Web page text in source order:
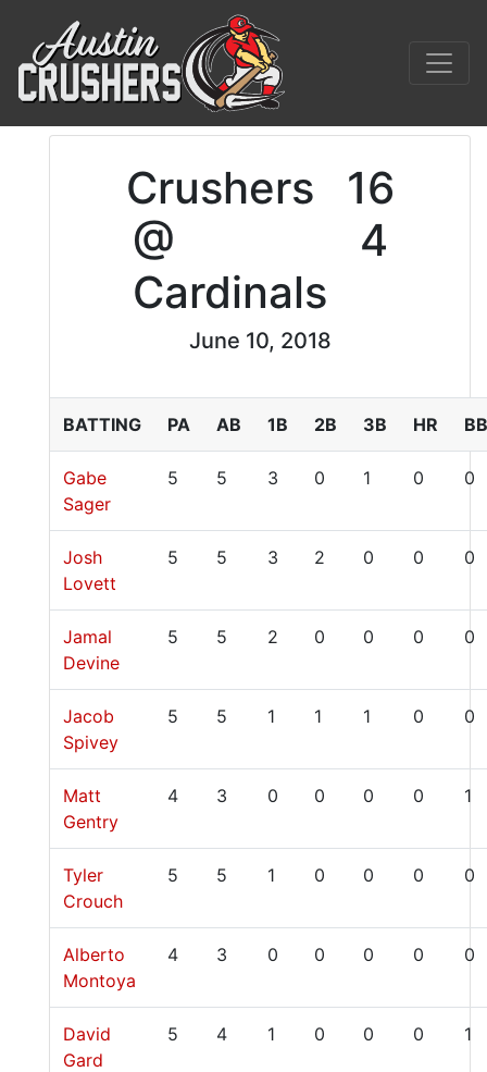
Crushers
16
@
Cardinals
4
June 10, 2018
BATTING PA AB 1B 2B 3B HR BB
Gabe
Sager
5 5 3 0 1 0 0
Josh
Lovett
5 5 3 2 0 0 0
Jamal
Devine
5 5 2 0 0 0 0
Jacob
Spivey
5 5 1 1 1 0 0
Matt
Gentry
4 3 0 0 0 0 1
Tyler
Crouch
5 5 1 0 0 0 0
Alberto
Montoya
4 3 0 0 0 0 0
David
Gard
5 4 1 0 0 0 1